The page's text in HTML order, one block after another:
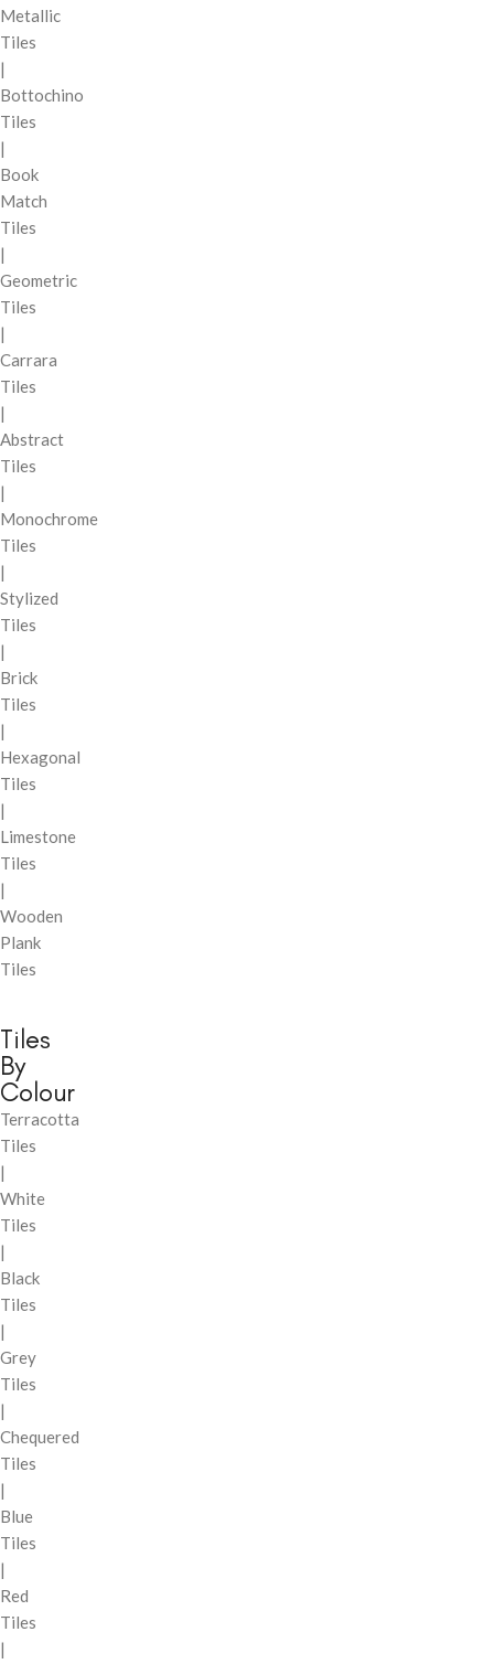
Metallic
Tiles
|
Bottochino
Tiles
|
Book
Match
Tiles
|
Geometric
Tiles
|
Carrara
Tiles
|
Abstract
Tiles
|
Monochrome
Tiles
|
Stylized
Tiles
|
Brick
Tiles
|
Hexagonal
Tiles
|
Limestone
Tiles
|
Wooden
Plank
Tiles
Tiles
By
Colour
Terracotta
Tiles
|
White
Tiles
|
Black
Tiles
|
Grey
Tiles
|
Chequered
Tiles
|
Blue
Tiles
|
Red
Tiles
|